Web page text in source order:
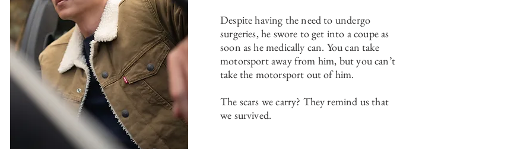
Despite having the need to undergo
surgeries, he swore to get into a coupe as
soon as he medically can. You can take
motorsport away from him, but you can’t
take the motorsport out of him.
The scars we carry? They remind us that
we survived.